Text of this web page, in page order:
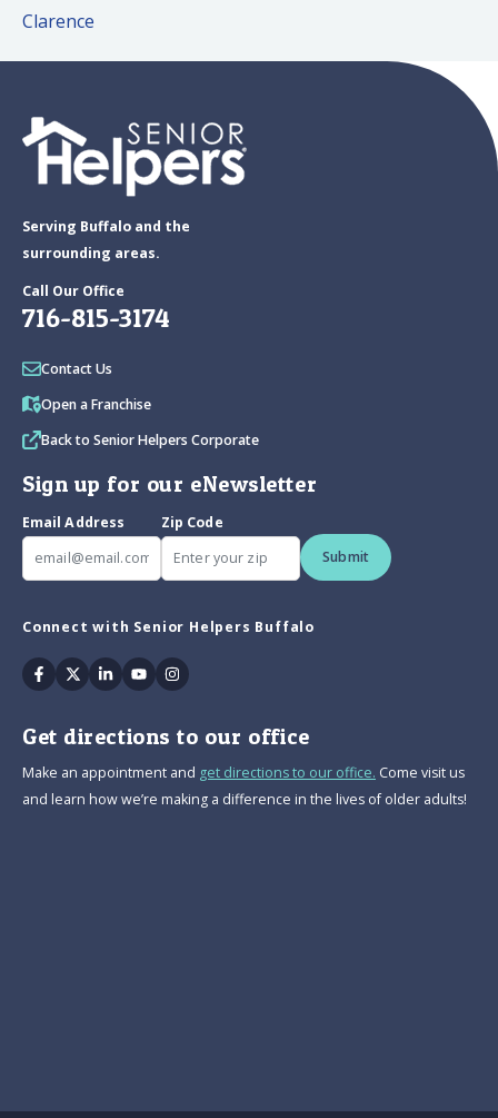
Clarence
Serving Buffalo and the
surrounding areas.
Call Our Office
716-815-3174
Contact Us
Open a Franchise
Back to Senior Helpers Corporate
Sign up for our eNewsletter
Email Address
Zip Code
Submit
Connect with Senior Helpers Buffalo
Facebook
TwitterLinkedin
YoutubeInstagram
Get directions to our office
Make an appointment and get directions to our office. Come visit us
and learn how we’re making a difference in the lives of older adults!